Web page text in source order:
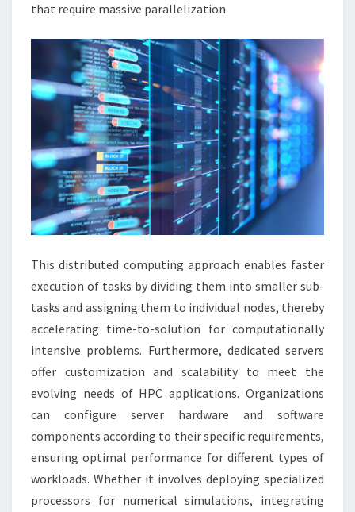
that require massive parallelization.
This distributed computing approach enables faster
execution of tasks by dividing them into smaller sub-
tasks and assigning them to individual nodes, thereby
accelerating time-to-solution for computationally
intensive problems. Furthermore, dedicated servers
offer customization and scalability to meet the
evolving needs of HPC applications. Organizations
can configure server hardware and software
components according to their specific requirements,
ensuring optimal performance for different types of
workloads. Whether it involves deploying specialized
processors for numerical simulations, integrating